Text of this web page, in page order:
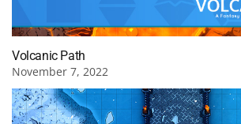
Volcanic Path
November 7, 2022